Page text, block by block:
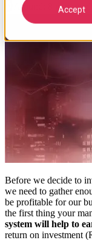
Accept
Around: 8 min. read
Before we decide to
we need to gather
be profitable for our
the first thing your
system will help to
return on investment